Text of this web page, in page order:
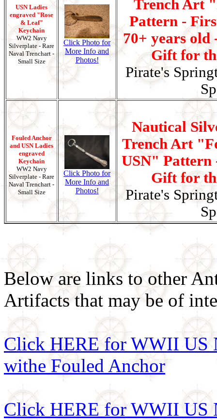
USN Ladies
engraved "Rose
& Leaf"
Keychain
WW2 Navy
Silverplate - Rare
Naval Trenchart -
Small Size
Click Photo for
More Info and
Photos!
Trench Art
Pattern -
70+ years old
Gift for
Pirate's
Fouled Anchor
and USN Ladies
engraved
Keychain
WW2 Navy
Silverplate - Rare
Naval Trenchart -
Small Size
Click Photo for
More Info and
Photos!
Nautical
Trench Art
USN" Pattern
Gift for
Pirate's
Below are links to other
Artifacts that may be of
Click HERE for WWII US
withe Fouled Anchor
Click HERE for WWII US